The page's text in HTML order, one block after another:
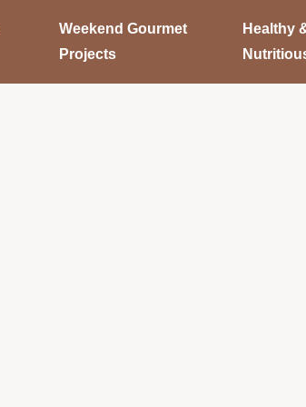
Weekend Gourmet
Projects
Healthy